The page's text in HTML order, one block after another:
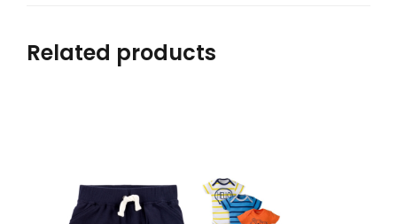
Related products